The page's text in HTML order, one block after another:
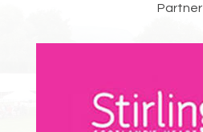
Partner